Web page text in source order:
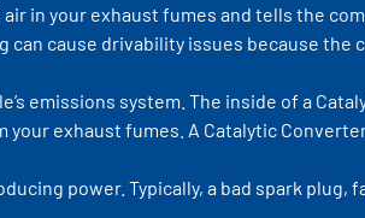
in your exhaust fumes and tells the
cause drivability issues because the
emissions system. The inside of a
exhaust fumes. A Catalytic
power. Typically, a bad spark plug,